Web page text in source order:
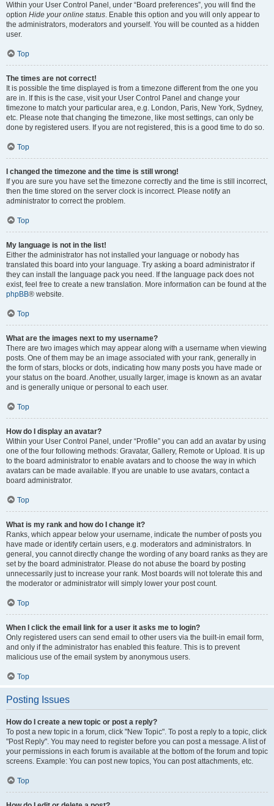
Within your User Control Panel, under “Board preferences”, you will find the
option Hide your online status. Enable this option and you will only appear to
the administrators, moderators and yourself. You will be counted as a hidden
user.
Top
The times are not correct!
It is possible the time displayed is from a timezone different from the one you
are in. If this is the case, visit your User Control Panel and change your
timezone to match your particular area, e.g. London, Paris, New York, Sydney,
etc. Please note that changing the timezone, like most settings, can only be
done by registered users. If you are not registered, this is a good time to do so.
Top
I changed the timezone and the time is still wrong!
If you are sure you have set the timezone correctly and the time is still incorrect,
then the time stored on the server clock is incorrect. Please notify an
administrator to correct the problem.
Top
My language is not in the list!
Either the administrator has not installed your language or nobody has
translated this board into your language. Try asking a board administrator if
they can install the language pack you need. If the language pack does not
exist, feel free to create a new translation. More information can be found at the
phpBB® website.
Top
What are the images next to my username?
There are two images which may appear along with a username when viewing
posts. One of them may be an image associated with your rank, generally in
the form of stars, blocks or dots, indicating how many posts you have made or
your status on the board. Another, usually larger, image is known as an avatar
and is generally unique or personal to each user.
Top
How do I display an avatar?
Within your User Control Panel, under “Profile” you can add an avatar by using
one of the four following methods: Gravatar, Gallery, Remote or Upload. It is up
to the board administrator to enable avatars and to choose the way in which
avatars can be made available. If you are unable to use avatars, contact a
board administrator.
Top
What is my rank and how do I change it?
Ranks, which appear below your username, indicate the number of posts you
have made or identify certain users, e.g. moderators and administrators. In
general, you cannot directly change the wording of any board ranks as they are
set by the board administrator. Please do not abuse the board by posting
unnecessarily just to increase your rank. Most boards will not tolerate this and
the moderator or administrator will simply lower your post count.
Top
When I click the email link for a user it asks me to login?
Only registered users can send email to other users via the built-in email form,
and only if the administrator has enabled this feature. This is to prevent
malicious use of the email system by anonymous users.
Top
Posting Issues
How do I create a new topic or post a reply?
To post a new topic in a forum, click "New Topic". To post a reply to a topic, click
"Post Reply". You may need to register before you can post a message. A list of
your permissions in each forum is available at the bottom of the forum and topic
screens. Example: You can post new topics, You can post attachments, etc.
Top